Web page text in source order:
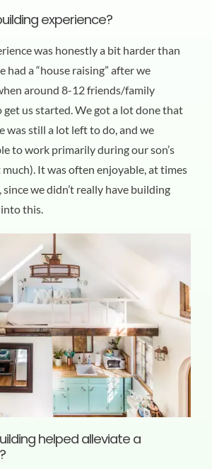
experience?
was honestly a bit harder than
had a “house raising” after we
around 8-12 friends/family
get us started. We got a lot done that
was still a lot left to do, and we
to work primarily during our son’s
It was often enjoyable, at times
we didn’t really have building
this.
helped alleviate a